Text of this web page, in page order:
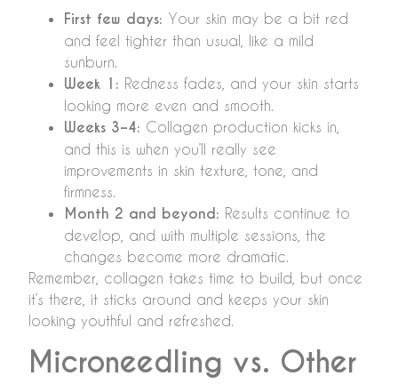
First few days: Your skin may be a bit red
and feel tighter than usual, like a mild
sunburn.
Week 1: Redness fades, and your skin starts
looking more even and smooth.
Weeks 3–4: Collagen production kicks in,
and this is when you’ll really see
improvements in skin texture, tone, and
firmness.
Month 2 and beyond: Results continue to
develop, and with multiple sessions, the
changes become more dramatic.
Remember, collagen takes time to build, but once
it’s there, it sticks around and keeps your skin
looking youthful and refreshed.
Microneedling vs. Other